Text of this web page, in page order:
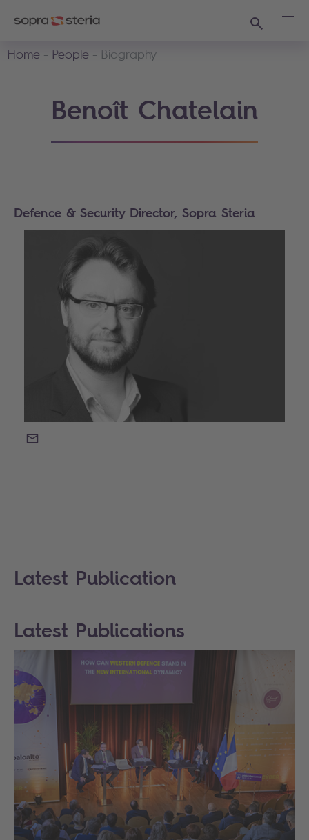
Search
Home
People Biography
Benoît Chatelain
Defence & Security Director, Sopra Steria
EMAIL
Latest Publication
Latest Publications